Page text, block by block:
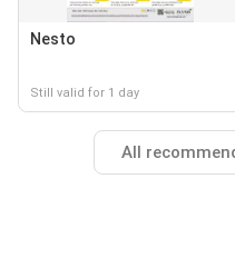
Nesto
Still valid for 1 day
All